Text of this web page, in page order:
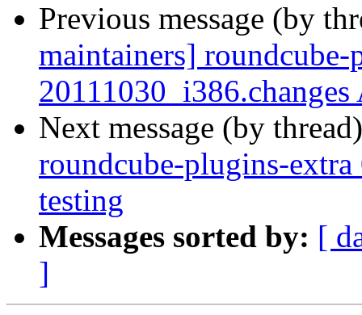
Previous message (by
maintainers]
Next message (by
roundcube-plugins-
testing
Messages sorted by: [
]